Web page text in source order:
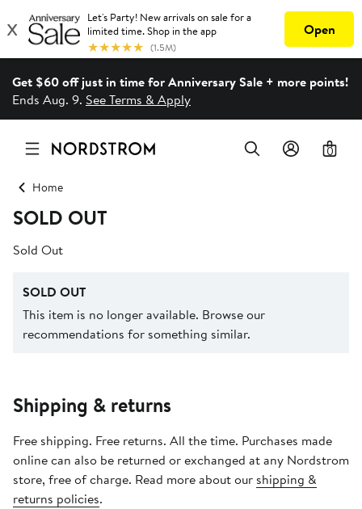
Get $60 off just in time for Anniversary Sale + more points!
Ends Aug. 9. See Terms & Apply
0
Home
SOLD OUT
Sold Out
SOLD OUT
This item is no longer available. Browse our
recommendations for something similar.
Shipping & returns
Free shipping. Free returns. All the time. Purchases made
online can also be returned or exchanged at any Nordstrom
store, free of charge. Read more about our shipping &
returns policies.